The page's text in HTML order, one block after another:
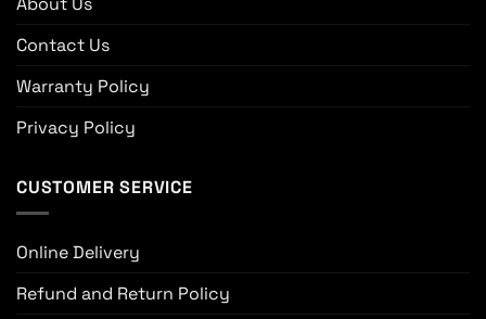
Contact Us
Warranty Policy
Privacy Policy
CUSTOMER SERVICE
Online Delivery
Refund and Return Policy